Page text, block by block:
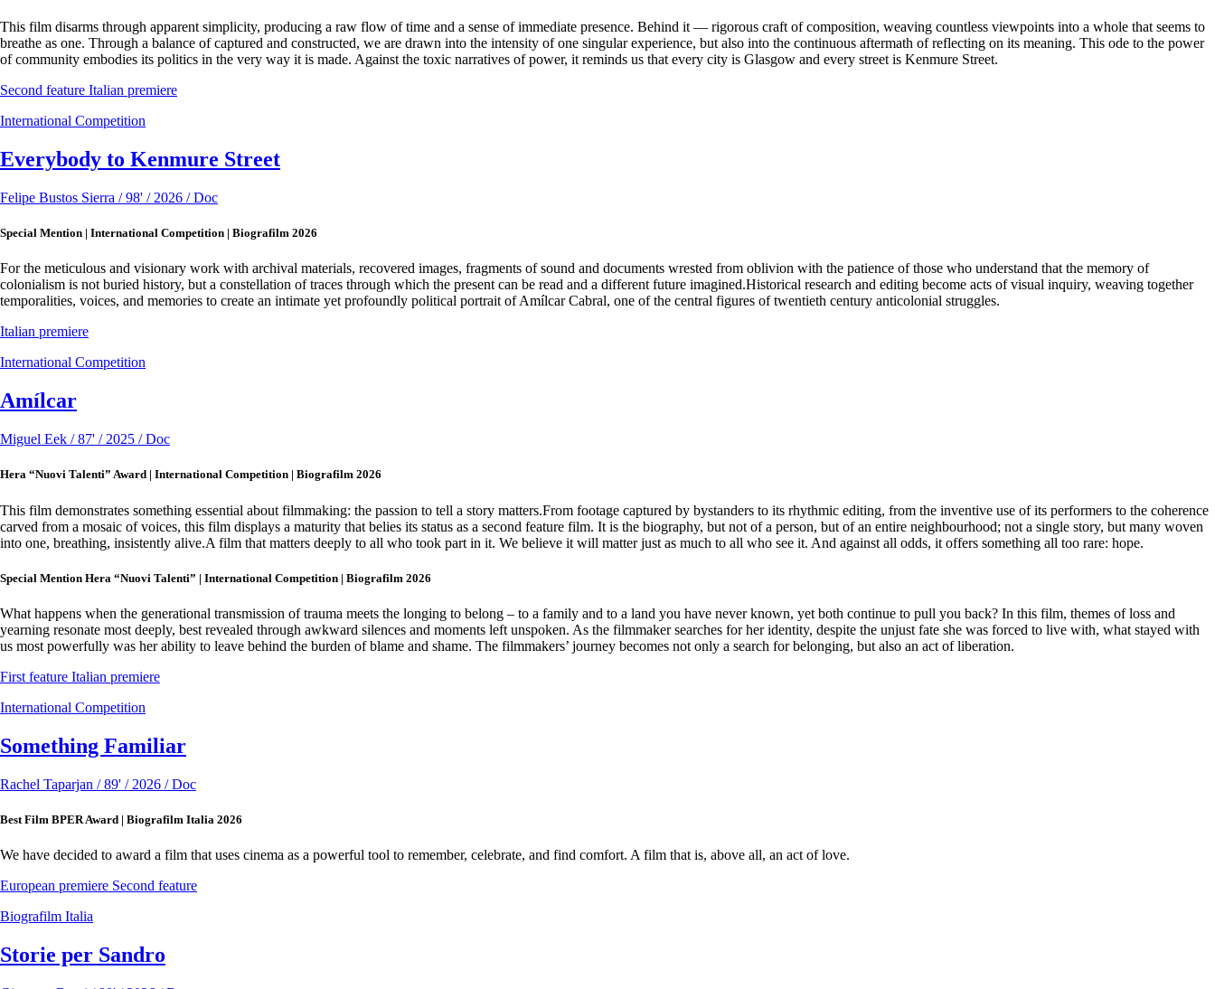
This film disarms through apparent simplicity, producing a raw flow of time and a sense of immediate presence. Behind it — rigorous craft of composition, weaving countless viewpoints into a whole that seems to
breathe as one. Through a balance of captured and constructed, we are drawn into the intensity of one singular experience, but also into the continuous aftermath of reflecting on its meaning. This ode to the power
of community embodies its politics in the very way it is made. Against the toxic narratives of power, it reminds us that every city is Glasgow and every street is Kenmure Street.
Second feature Italian premiere
International Competition
Everybody to Kenmure Street
Felipe Bustos Sierra / 98' / 2026 / Doc
Special Mention | International Competition | Biografilm 2026
For the meticulous and visionary work with archival materials, recovered images, fragments of sound and documents wrested from oblivion with the patience of those who understand that the memory of
colonialism is not buried history, but a constellation of traces through which the present can be read and a different future imagined.Historical research and editing become acts of visual inquiry, weaving together
temporalities, voices, and memories to create an intimate yet profoundly political portrait of Amílcar Cabral, one of the central figures of twentieth century anticolonial struggles.
Italian premiere
International Competition
Amílcar
Miguel Eek / 87' / 2025 / Doc
Hera “Nuovi Talenti” Award | International Competition | Biografilm 2026
This film demonstrates something essential about filmmaking: the passion to tell a story matters.From footage captured by bystanders to its rhythmic editing, from the inventive use of its performers to the coherence
carved from a mosaic of voices, this film displays a maturity that belies its status as a second feature film. It is the biography, but not of a person, but of an entire neighbourhood; not a single story, but many woven
into one, breathing, insistently alive.A film that matters deeply to all who took part in it. We believe it will matter just as much to all who see it. And against all odds, it offers something all too rare: hope.
Special Mention Hera “Nuovi Talenti” | International Competition | Biografilm 2026
What happens when the generational transmission of trauma meets the longing to belong – to a family and to a land you have never known, yet both continue to pull you back? In this film, themes of loss and
yearning resonate most deeply, best revealed through awkward silences and moments left unspoken. As the filmmaker searches for her identity, despite the unjust fate she was forced to live with, what stayed with
us most powerfully was her ability to leave behind the burden of blame and shame. The filmmakers’ journey becomes not only a search for belonging, but also an act of liberation.
First feature Italian premiere
International Competition
Something Familiar
Rachel Taparjan / 89' / 2026 / Doc
Best Film BPER Award | Biografilm Italia 2026
We have decided to award a film that uses cinema as a powerful tool to remember, celebrate, and find comfort. A film that is, above all, an act of love.
European premiere Second feature
Biografilm Italia
Storie per Sandro